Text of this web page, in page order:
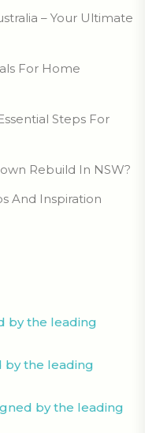
– Your Ultimate
For Home
Steps For
Rebuild In NSW?
And Inspiration
by the leading
the leading
by the leading